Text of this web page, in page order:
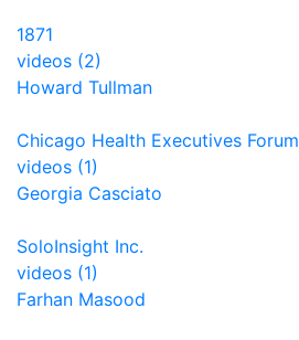
1871
videos (2)
Howard Tullman
Chicago Health Executives Forum
videos (1)
Georgia Casciato
SoloInsight Inc.
videos (1)
Farhan Masood